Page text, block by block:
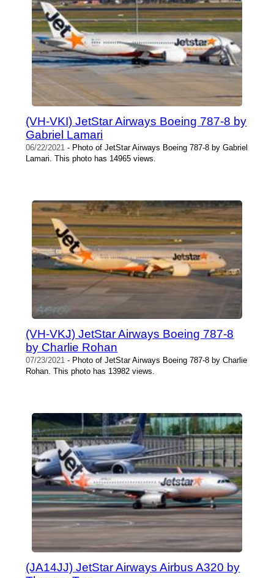
(VH-VKI) JetStar Airways Boeing 787-8 by
Gabriel Lamari
06/22/2021 - Photo of JetStar Airways Boeing 787-8 by Gabriel
Lamari. This photo has 14965 views.
(VH-VKJ) JetStar Airways Boeing 787-8
by Charlie Rohan
07/23/2021 - Photo of JetStar Airways Boeing 787-8 by Charlie
Rohan. This photo has 13982 views.
(JA14JJ) JetStar Airways Airbus A320 by